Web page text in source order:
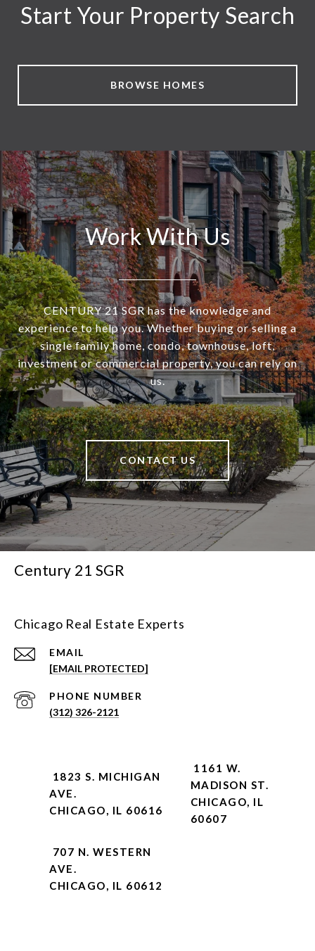
Start Your Property Search
BROWSE HOMES
Work With Us
CENTURY 21 SGR has the knowledge and
experience to help you. Whether buying or selling a
single family home, condo, townhouse, loft,
investment or commercial property, you can rely on
us.
CONTACT US
Century 21 SGR
Chicago Real Estate Experts
EMAIL
[EMAIL PROTECTED]
PHONE NUMBER
(312) 326-2121
1823 S. MICHIGAN
AVE.
CHICAGO, IL 60616
1161 W.
MADISON ST.
CHICAGO, IL
60607
707 N. WESTERN
AVE.
CHICAGO, IL 60612